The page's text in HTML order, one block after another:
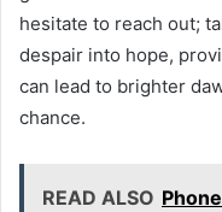
hesitate to reach out;
despair into hope,
can lead to brighter
chance.
READ ALSO